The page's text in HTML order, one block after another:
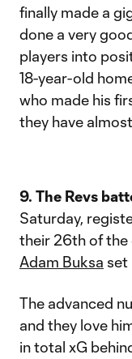
finally made a
done a very
players into
18-year-old
who made his
they have
9. The Revs
Saturday,
their 26th of the
Adam Buksa set
The advanced
and they love
in total xG